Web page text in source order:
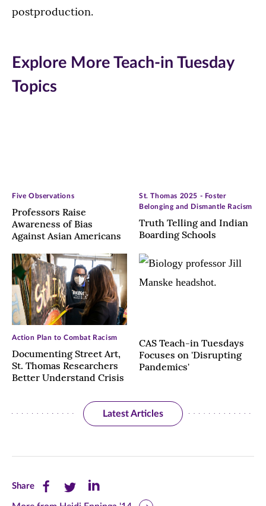
postproduction.
Explore More Teach-in Tuesday
Topics
Professors Raise
Awareness of Bias
Against Asian Americans
Five Observations
Truth Telling and Indian
Boarding Schools
St. Thomas 2025 - Foster
Belonging and Dismantle Racism
Documenting Street Art,
St. Thomas Researchers
Better Understand Crisis
Action Plan to Combat Racism
CAS Teach-in Tuesdays
Focuses on 'Disrupting
Pandemics'
Latest Articles
ShareShare Share Share